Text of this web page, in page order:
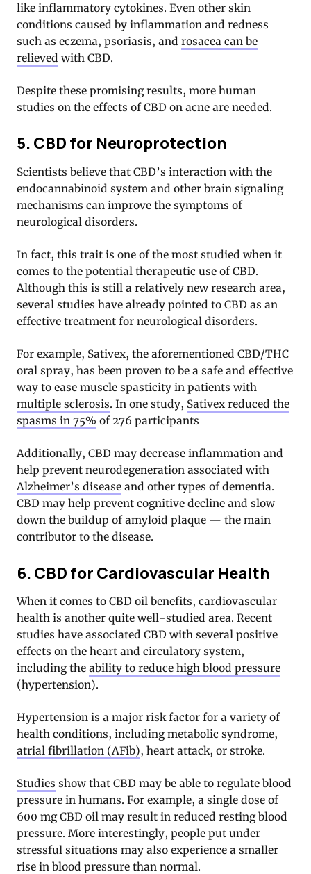
like inflammatory cytokines. Even other skin
conditions caused by inflammation and redness
such as eczema, psoriasis, and rosacea can be
relieved with CBD.
Despite these promising results, more human
studies on the effects of CBD on acne are needed.
5. CBD for Neuroprotection
Scientists believe that CBD’s interaction with the
endocannabinoid system and other brain signaling
mechanisms can improve the symptoms of
neurological disorders.
In fact, this trait is one of the most studied when it
comes to the potential therapeutic use of CBD.
Although this is still a relatively new research area,
several studies have already pointed to CBD as an
effective treatment for neurological disorders.
For example, Sativex, the aforementioned CBD/THC
oral spray, has been proven to be a safe and effective
way to ease muscle spasticity in patients with
multiple sclerosis. In one study, Sativex reduced the
spasms in 75% of 276 participants
Additionally, CBD may decrease inflammation and
help prevent neurodegeneration associated with
Alzheimer’s disease and other types of dementia.
CBD may help prevent cognitive decline and slow
down the buildup of amyloid plaque — the main
contributor to the disease.
6. CBD for Cardiovascular Health
When it comes to CBD oil benefits, cardiovascular
health is another quite well-studied area. Recent
studies have associated CBD with several positive
effects on the heart and circulatory system,
including the ability to reduce high blood pressure
(hypertension).
Hypertension is a major risk factor for a variety of
health conditions, including metabolic syndrome,
atrial fibrillation (AFib), heart attack, or stroke.
Studies show that CBD may be able to regulate blood
pressure in humans. For example, a single dose of
600 mg CBD oil may result in reduced resting blood
pressure. More interestingly, people put under
stressful situations may also experience a smaller
rise in blood pressure than normal.